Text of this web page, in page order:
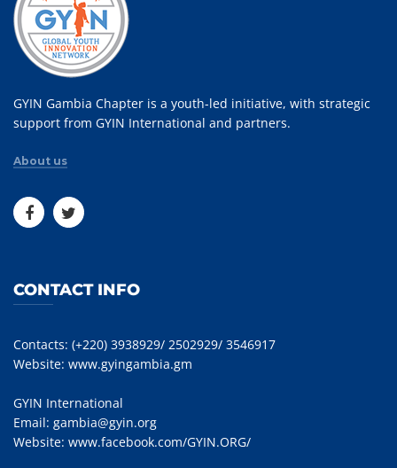
GYIN Gambia Chapter is a youth-led initiative, with strategic
support from GYIN International and partners.
About us
CONTACT INFO
Contacts: (+220) 3938929/ 2502929/ 3546917
Website: www.gyingambia.gm
GYIN International
Email: gambia@gyin.org
Website: www.facebook.com/GYIN.ORG/